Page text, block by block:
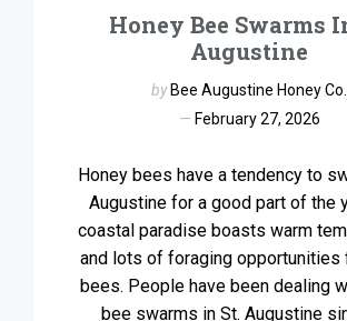
Honey Bee Swarms
Augustine
by Bee Augustine Honey Co.
February 27, 2026
Honey bees have a tendency to
Augustine for a good part of the
coastal paradise boasts warm
and lots of foraging opportunities
bees. People have been dealing
bee swarms in St. Augustine